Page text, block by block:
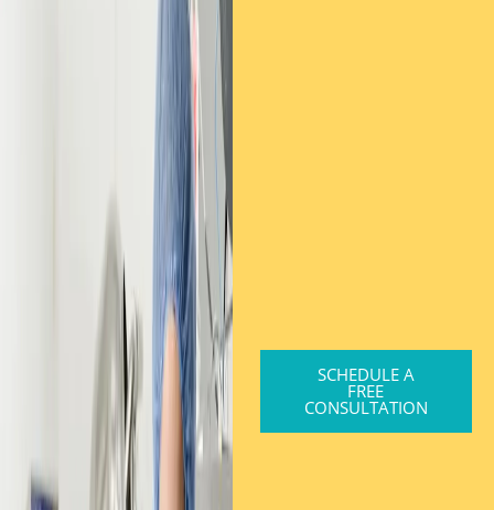
SCHEDULE A
FREE
CONSULTATION